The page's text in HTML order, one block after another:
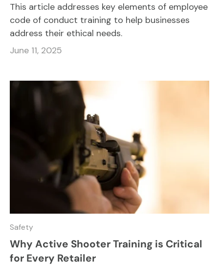
This article addresses key elements of employee
code of conduct training to help businesses
address their ethical needs.
June 11, 2025
Safety
Why Active Shooter Training is Critical
for Every Retailer